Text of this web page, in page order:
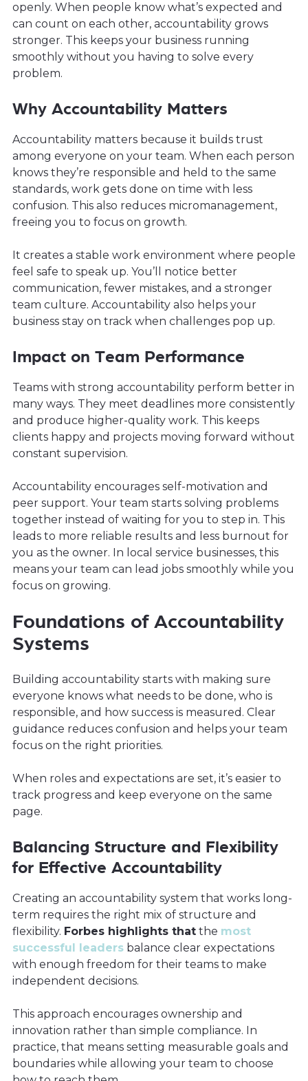
openly. When people know what’s expected and
can count on each other, accountability grows
stronger. This keeps your business running
smoothly without you having to solve every
problem.
Why Accountability Matters
Accountability matters because it builds trust
among everyone on your team. When each person
knows they’re responsible and held to the same
standards, work gets done on time with less
confusion. This also reduces micromanagement,
freeing you to focus on growth.
It creates a stable work environment where people
feel safe to speak up. You’ll notice better
communication, fewer mistakes, and a stronger
team culture. Accountability also helps your
business stay on track when challenges pop up.
Impact on Team Performance
Teams with strong accountability perform better in
many ways. They meet deadlines more consistently
and produce higher-quality work. This keeps
clients happy and projects moving forward without
constant supervision.
Accountability encourages self-motivation and
peer support. Your team starts solving problems
together instead of waiting for you to step in. This
leads to more reliable results and less burnout for
you as the owner. In local service businesses, this
means your team can lead jobs smoothly while you
focus on growing.
Foundations of Accountability
Systems
Building accountability starts with making sure
everyone knows what needs to be done, who is
responsible, and how success is measured. Clear
guidance reduces confusion and helps your team
focus on the right priorities.
When roles and expectations are set, it’s easier to
track progress and keep everyone on the same
page.
Balancing Structure and Flexibility
for Effective Accountability
Creating an accountability system that works long-
term requires the right mix of structure and
flexibility. Forbes highlights that the most
successful leaders balance clear expectations
with enough freedom for their teams to make
independent decisions.
This approach encourages ownership and
innovation rather than simple compliance. In
practice, that means setting measurable goals and
boundaries while allowing your team to choose